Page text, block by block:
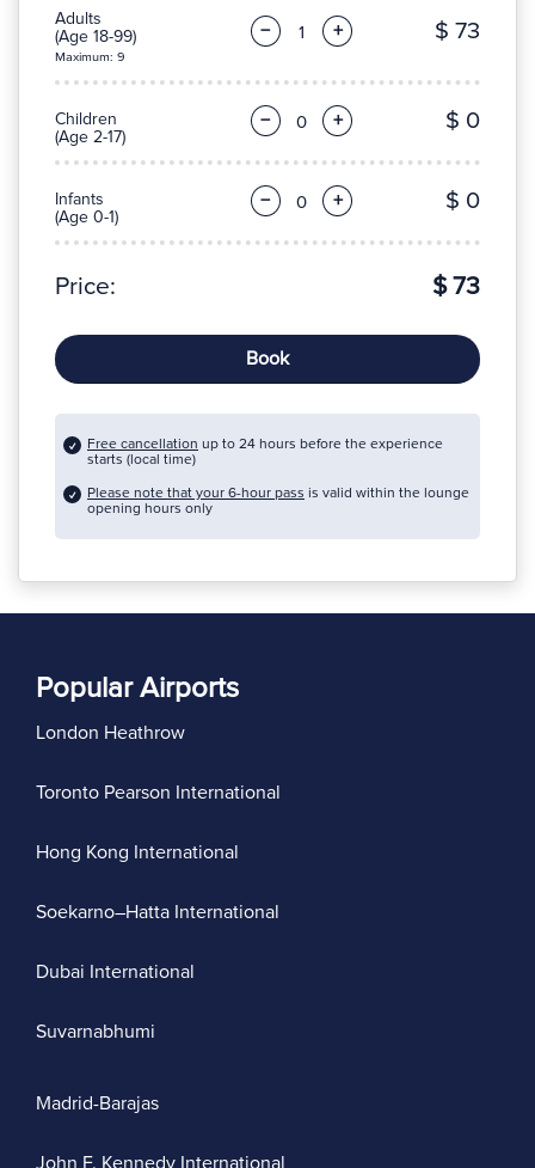
Adults
(Age 18-99)
Maximum: 9
− + $ 73
Children
(Age 2-17)
− + $ 0
Infants
(Age 0-1)
− + $ 0
Price: $ 73
Book
Free cancellation up to 24 hours before the experience
starts (local time)
Please note that your 6-hour pass is valid within the lounge
opening hours only
Popular Airports
London Heathrow
Toronto Pearson International
Hong Kong International
Soekarno–Hatta International
Dubai International
Suvarnabhumi
Madrid-Barajas
John F. Kennedy International